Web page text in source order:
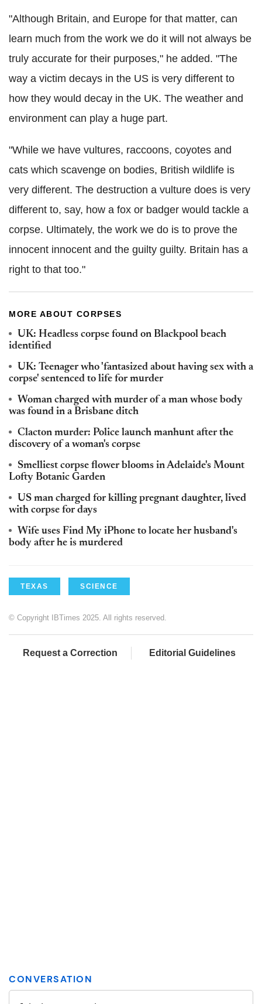
"Although Britain, and Europe for that matter, can
learn much from the work we do it will not always be
truly accurate for their purposes," he added. "The
way a victim decays in the US is very different to
how they would decay in the UK. The weather and
environment can play a huge part.
"While we have vultures, raccoons, coyotes and
cats which scavenge on bodies, British wildlife is
very different. The destruction a vulture does is very
different to, say, how a fox or badger would tackle a
corpse. Ultimately, the work we do is to prove the
innocent innocent and the guilty guilty. Britain has a
right to that too."
MORE ABOUT CORPSES
UK: Headless corpse found on Blackpool beach
identified
UK: Teenager who 'fantasized about having sex with a
corpse' sentenced to life for murder
Woman charged with murder of a man whose body
was found in a Brisbane ditch
Clacton murder: Police launch manhunt after the
discovery of a woman's corpse
Smelliest corpse flower blooms in Adelaide's Mount
Lofty Botanic Garden
US man charged for killing pregnant daughter, lived
with corpse for days
Wife uses Find My iPhone to locate her husband's
body after he is murdered
TEXAS SCIENCE
© Copyright IBTimes 2025. All rights reserved.
Request a Correction Editorial Guidelines